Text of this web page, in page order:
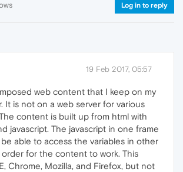
Log in to reply
19 Feb 2017, 05:57
web content that I keep on my
It is not on a web server for various
content is built up from html with
javascript. The javascript in one frame
able to access the variables in other
order for the content to work. This
Chrome, Mozilla, and Firefox, but not